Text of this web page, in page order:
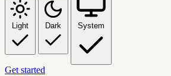
Light Dark System
Get started